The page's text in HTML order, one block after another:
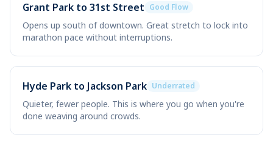
Grant Park to 31st Street Good Flow
Opens up south of downtown. Great stretch to lock into
marathon pace without interruptions.
Hyde Park to Jackson Park Underrated
Quieter, fewer people. This is where you go when you're
done weaving around crowds.